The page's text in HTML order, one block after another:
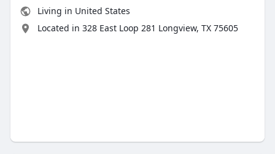
Living in United States
Located in 328 East Loop 281 Longview, TX 75605